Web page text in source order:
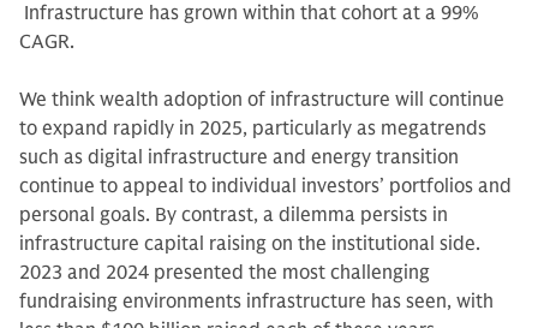
Infrastructure has grown within that cohort at a 99%
CAGR.
We think wealth adoption of infrastructure will continue
to expand rapidly in 2025, particularly as megatrends
such as digital infrastructure and energy transition
continue to appeal to individual investors’ portfolios and
personal goals. By contrast, a dilemma persists in
infrastructure capital raising on the institutional side.
2023 and 2024 presented the most challenging
fundraising environments infrastructure has seen, with